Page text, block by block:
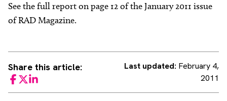
See the full report on page 12 of the January 2011 issue
of RAD Magazine.
Share this article:
Facebook
TwitterLinkedIn
Last updated: February 4,
2011